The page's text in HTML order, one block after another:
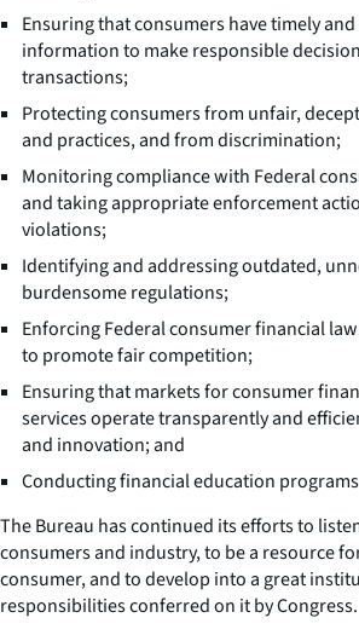
Ensuring that consumers have timely
information to make responsible
transactions;
Protecting consumers from unfair,
and practices, and from discrimination;
Monitoring compliance with Federal
and taking appropriate enforcement
violations;
Identifying and addressing outdated,
burdensome regulations;
Enforcing Federal consumer financial
to promote fair competition;
Ensuring that markets for consumer
services operate transparently and
and innovation; and
Conducting financial education
The Bureau has continued its efforts to
consumers and industry, to be a resource
consumer, and to develop into a great
responsibilities conferred on it by Congress.